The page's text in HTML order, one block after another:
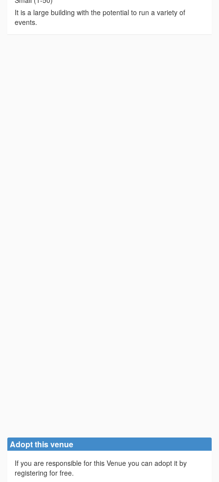
It is a large building with the potential to run a variety of
events.
Adopt this venue
If you are responsible for this Venue you can adopt it by
registering for free.